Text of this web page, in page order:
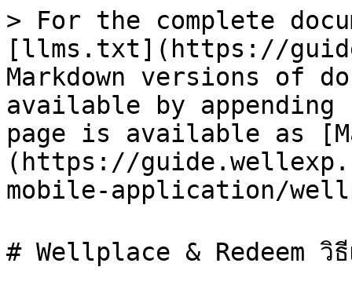
> For the complete
[llms.txt](https://
Markdown versions of
available by
page is available as
(https://
mobile-application/
# Wellplace & Redeem วิธี